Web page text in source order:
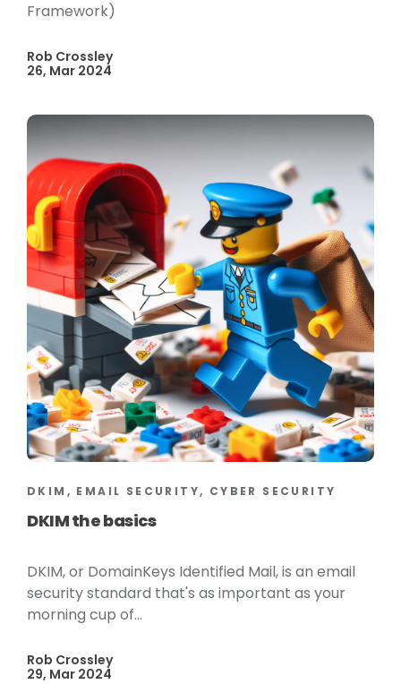
Framework)
Rob Crossley
26, Mar 2024
DKIM, EMAIL SECURITY, CYBER SECURITY
DKIM the basics
DKIM, or DomainKeys Identified Mail, is an email
security standard that's as important as your
morning cup of...
Rob Crossley
29, Mar 2024